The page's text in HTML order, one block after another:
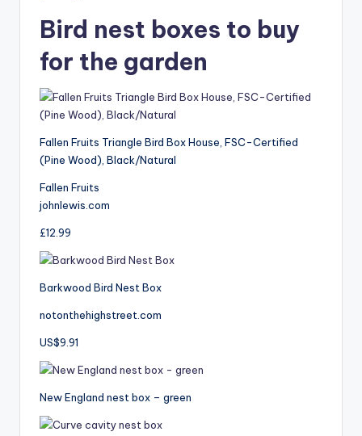
Bird nest boxes to buy
for the garden
Fallen Fruits Triangle Bird Box House, FSC-Certified
(Pine Wood), Black/Natural
Fallen Fruits
johnlewis.com
£12.99
Barkwood Bird Nest Box
notonthehighstreet.com
US$9.91
New England nest box – green